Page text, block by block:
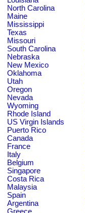
North Carolina
Maine
Mississippi
Texas
Missouri
South Carolina
Nebraska
New Mexico
Oklahoma
Utah
Oregon
Nevada
Wyoming
Rhode Island
US Virgin Islands
Puerto Rico
Canada
France
Italy
Belgium
Singapore
Costa Rica
Malaysia
Spain
Argentina